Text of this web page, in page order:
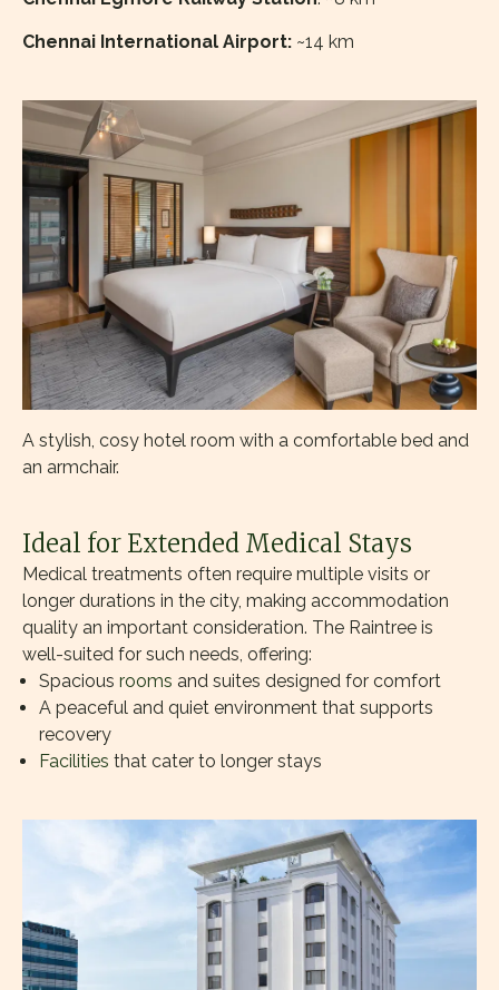
Chennai International Airport: ~14 km
A stylish, cosy hotel room with a comfortable bed and
an armchair.
Ideal for Extended Medical Stays
Medical treatments often require multiple visits or
longer durations in the city, making accommodation
quality an important consideration. The Raintree is
well-suited for such needs, offering:
Spacious rooms and suites designed for comfort
A peaceful and quiet environment that supports
recovery
Facilities that cater to longer stays